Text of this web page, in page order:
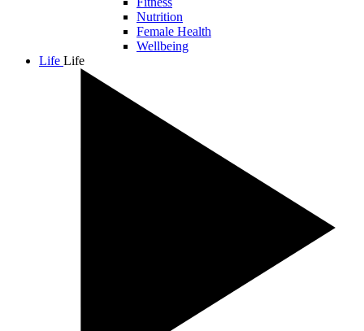
Nutrition
Female Health
Wellbeing
Life Life